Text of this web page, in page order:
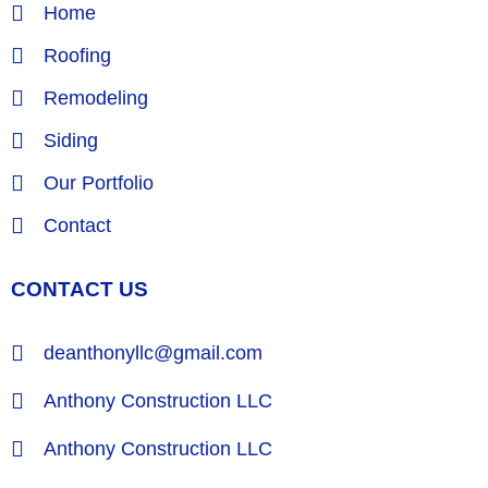
Home
Roofing
Remodeling
Siding
Our Portfolio
Contact
CONTACT US
deanthonyllc@gmail.com
Anthony Construction LLC
Anthony Construction LLC